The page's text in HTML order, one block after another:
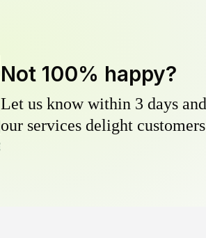
Not 100% happy?
Let us know within 3 days
our services delight